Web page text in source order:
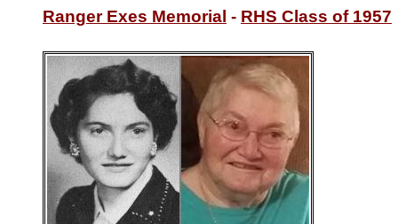
Ranger Exes Memorial - RHS Class of 1957